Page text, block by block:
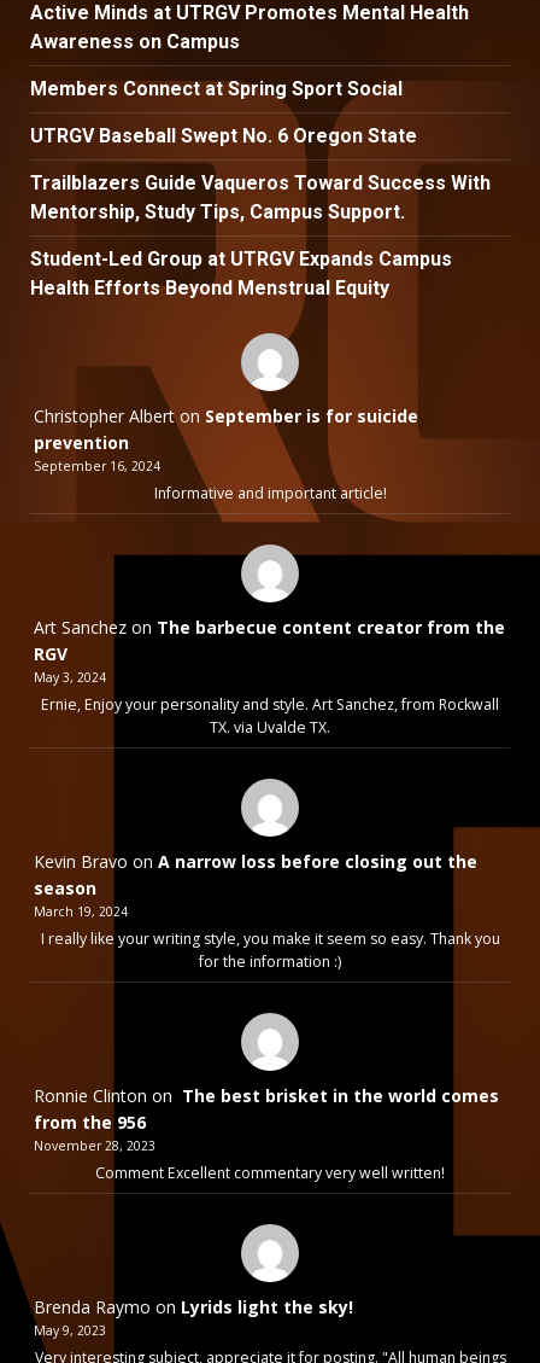
Active Minds at UTRGV Promotes Mental Health
Awareness on Campus
Members Connect at Spring Sport Social
UTRGV Baseball Swept No. 6 Oregon State
Trailblazers Guide Vaqueros Toward Success With
Mentorship, Study Tips, Campus Support.
Student-Led Group at UTRGV Expands Campus
Health Efforts Beyond Menstrual Equity
Christopher Alberton September is for suicide
prevention
September 16, 2024
Informative and important article!
Art Sanchez on The barbecue content creator from the
RGV
May 3, 2024
Ernie, Enjoy your personality and style. Art Sanchez, from Rockwall
TX. via Uvalde TX.
Kevin Bravo on A narrow loss before closing out the
season
March 19, 2024
I really like your writing style, you make it seem so easy. Thank you
for the information :)
Ronnie Clinton on The best brisket in the world comes
from the 956
November 28, 2023
Comment Excellent commentary very well written!
Brenda Raymo on Lyrids light the sky!
May 9, 2023
Very interesting subject, appreciate it for posting. "All human beings